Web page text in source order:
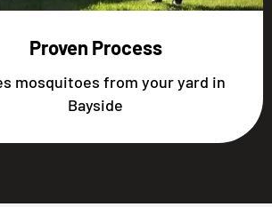
Proven Process
mosquitoes from your yard in
Bayside